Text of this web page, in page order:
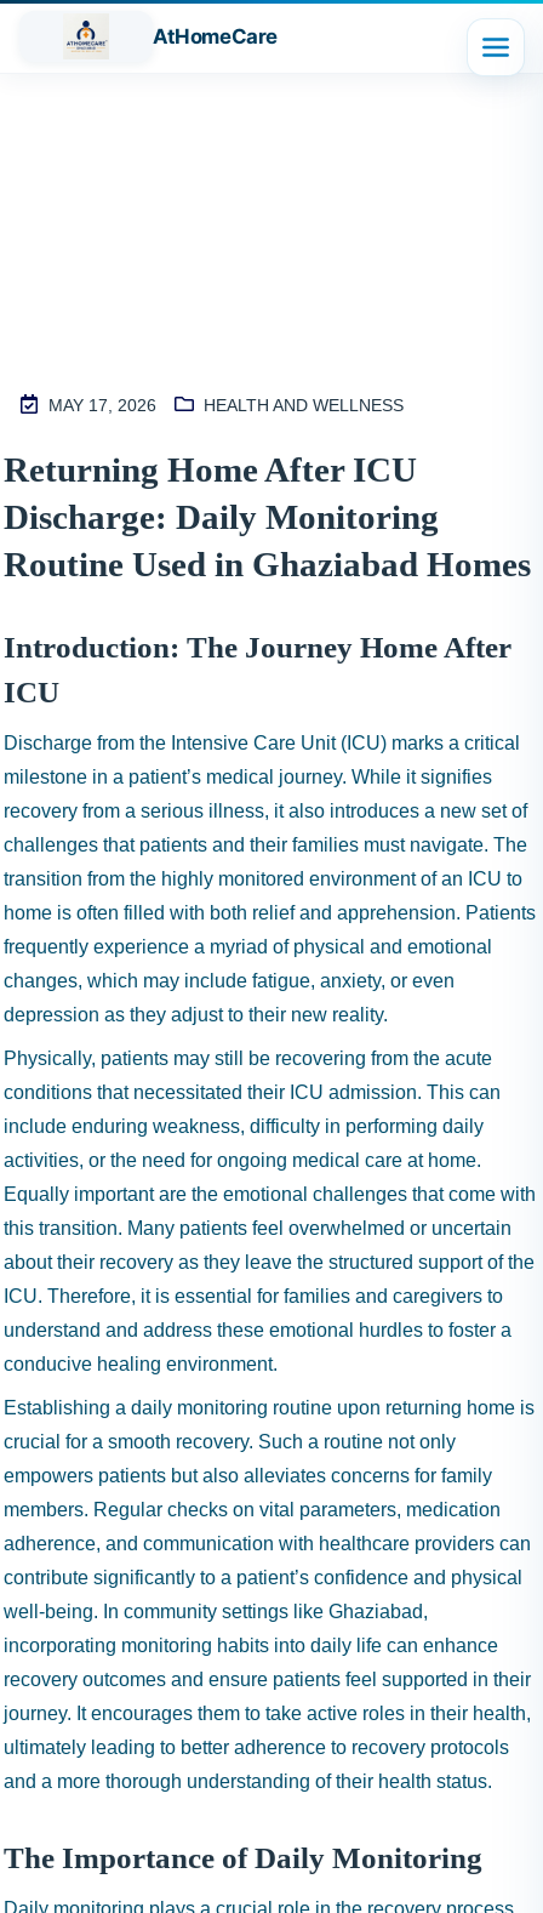
AtHomeCare
M
2
N
A
9
MAY 17, 2026 HEALTH AND WELLNESS
Returning Home After ICU
Discharge: Daily Monitoring
Routine Used in Ghaziabad Homes
Introduction: The Journey Home After
ICU
Discharge from the Intensive Care Unit (ICU) marks a critical
milestone in a patient’s medical journey. While it signifies
recovery from a serious illness, it also introduces a new set of
challenges that patients and their families must navigate. The
transition from the highly monitored environment of an ICU to
home is often filled with both relief and apprehension. Patients
frequently experience a myriad of physical and emotional
changes, which may include fatigue, anxiety, or even
depression as they adjust to their new reality.
Physically, patients may still be recovering from the acute
conditions that necessitated their ICU admission. This can
include enduring weakness, difficulty in performing daily
activities, or the need for ongoing medical care at home.
Equally important are the emotional challenges that come with
this transition. Many patients feel overwhelmed or uncertain
about their recovery as they leave the structured support of the
ICU. Therefore, it is essential for families and caregivers to
understand and address these emotional hurdles to foster a
conducive healing environment.
Establishing a daily monitoring routine upon returning home is
crucial for a smooth recovery. Such a routine not only
empowers patients but also alleviates concerns for family
members. Regular checks on vital parameters, medication
adherence, and communication with healthcare providers can
contribute significantly to a patient’s confidence and physical
well-being. In community settings like Ghaziabad,
incorporating monitoring habits into daily life can enhance
recovery outcomes and ensure patients feel supported in their
journey. It encourages them to take active roles in their health,
ultimately leading to better adherence to recovery protocols
and a more thorough understanding of their health status.
The Importance of Daily Monitoring
Daily monitoring plays a crucial role in the recovery process